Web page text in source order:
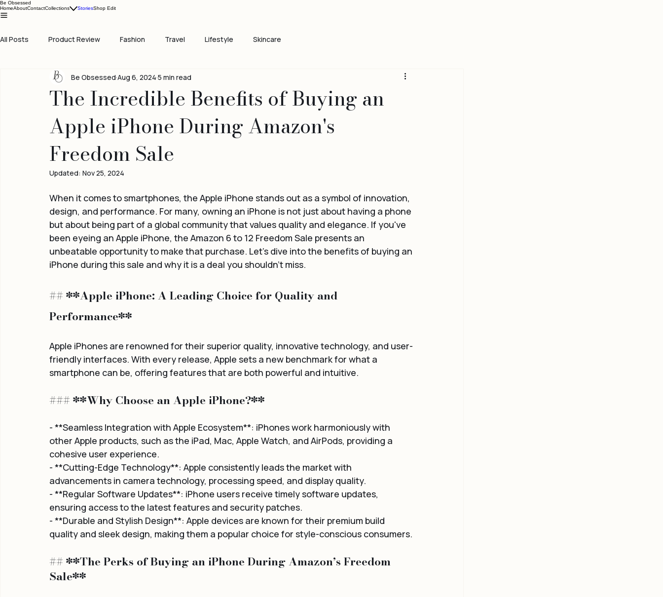
Be Obsessed
HomeAboutContactCollections StoriesShop Edit
All Posts Product Review Fashion Travel Lifestyle Skincare
The Incredible Benefits of Buying an
Apple iPhone During Amazon's
Freedom Sale
Be Obsessed Aug 6, 2024 5 min read
Updated: Nov 25, 2024
When it comes to smartphones, the Apple iPhone stands out as a symbol of innovation,
design, and performance. For many, owning an iPhone is not just about having a phone
but about being part of a global community that values quality and elegance. If you've
been eyeing an Apple iPhone, the Amazon 6 to 12 Freedom Sale presents an
unbeatable opportunity to make that purchase. Let's dive into the benefits of buying an
iPhone during this sale and why it is a deal you shouldn't miss.
## **Apple iPhone: A Leading Choice for Quality and
Performance**
Apple iPhones are renowned for their superior quality, innovative technology, and user-
friendly interfaces. With every release, Apple sets a new benchmark for what a
smartphone can be, offering features that are both powerful and intuitive.
### **Why Choose an Apple iPhone?**
- **Seamless Integration with Apple Ecosystem**: iPhones work harmoniously with
other Apple products, such as the iPad, Mac, Apple Watch, and AirPods, providing a
cohesive user experience.
- **Cutting-Edge Technology**: Apple consistently leads the market with
advancements in camera technology, processing speed, and display quality.
- **Regular Software Updates**: iPhone users receive timely software updates,
ensuring access to the latest features and security patches.
- **Durable and Stylish Design**: Apple devices are known for their premium build
quality and sleek design, making them a popular choice for style-conscious consumers.
## **The Perks of Buying an iPhone During Amazon’s Freedom
Sale**